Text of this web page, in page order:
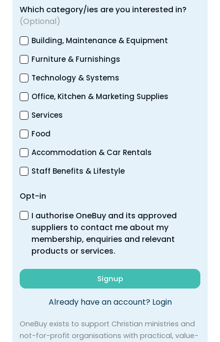
Which category/ies are you interested in?
(Optional)
Building, Maintenance & Equipment
Furniture & Furnishings
Technology & Systems
Office, Kitchen & Marketing Supplies
Services
Food
Accommodation & Car Rentals
Staff Benefits & Lifestyle
Opt-in
I authorise OneBuy and its approved
suppliers to contact me about my
membership, enquiries and relevant
products or services.
Signup
Already have an account? Login
OneBuy exists to support Christian ministries and
not-for-profit organisations with practical, value-